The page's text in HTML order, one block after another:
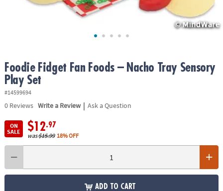
Foodie Fidget Fan Foods – Nacho Tray Sensory
Play Set
#14599694
0Reviews Write a Review | Ask a Question
ON
SALE
$12.97
was$15.99 18% OFF
ADD TO CART